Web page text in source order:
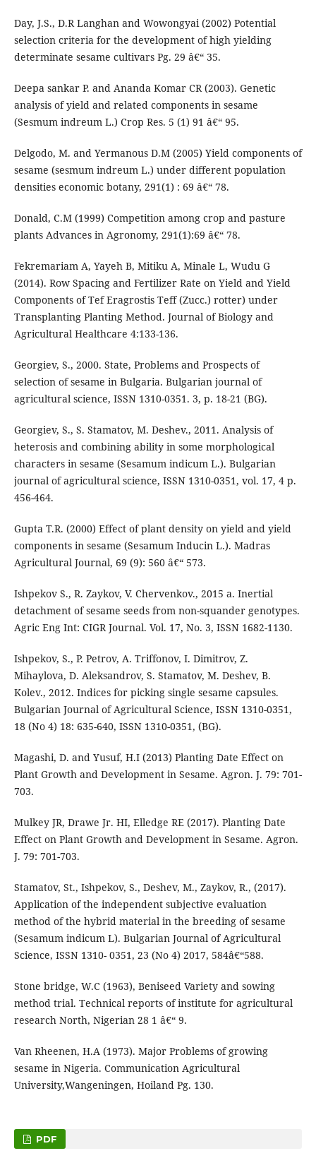
Day, J.S., D.R Langhan and Wowongyai (2002) Potential
selection criteria for the development of high yielding
determinate sesame cultivars Pg. 29 â€“ 35.
Deepa sankar P. and Ananda Komar CR (2003). Genetic
analysis of yield and related components in sesame
(Sesmum indreum L.) Crop Res. 5 (1) 91 â€“ 95.
Delgodo, M. and Yermanous D.M (2005) Yield components of
sesame (sesmum indreum L.) under different population
densities economic botany, 291(1) : 69 â€“ 78.
Donald, C.M (1999) Competition among crop and pasture
plants Advances in Agronomy, 291(1):69 â€“ 78.
Fekremariam A, Yayeh B, Mitiku A, Minale L, Wudu G
(2014). Row Spacing and Fertilizer Rate on Yield and Yield
Components of Tef Eragrostis Teff (Zucc.) rotter) under
Transplanting Planting Method. Journal of Biology and
Agricultural Healthcare 4:133-136.
Georgiev, S., 2000. State, Problems and Prospects of
selection of sesame in Bulgaria. Bulgarian journal of
agricultural science, ISSN 1310-0351. 3, p. 18-21 (BG).
Georgiev, S., S. Stamatov, M. Deshev., 2011. Analysis of
heterosis and combining ability in some morphological
characters in sesame (Sesamum indicum L.). Bulgarian
journal of agricultural science, ISSN 1310-0351, vol. 17, 4 p.
456-464.
Gupta T.R. (2000) Effect of plant density on yield and yield
components in sesame (Sesamum Inducin L.). Madras
Agricultural Journal, 69 (9): 560 â€“ 573.
Ishpekov S., R. Zaykov, V. Chervenkov., 2015 a. Inertial
detachment of sesame seeds from non-squander genotypes.
Agric Eng Int: CIGR Journal. Vol. 17, No. 3, ISSN 1682-1130.
Ishpekov, S., P. Petrov, A. Triffonov, I. Dimitrov, Z.
Mihaylova, D. Aleksandrov, S. Stamatov, M. Deshev, B.
Kolev., 2012. Indices for picking single sesame capsules.
Bulgarian Journal of Agricultural Science, ISSN 1310-0351,
18 (No 4) 18: 635-640, ISSN 1310-0351, (BG).
Magashi, D. and Yusuf, H.I (2013) Planting Date Effect on
Plant Growth and Development in Sesame. Agron. J. 79: 701-
703.
Mulkey JR, Drawe Jr. HI, Elledge RE (2017). Planting Date
Effect on Plant Growth and Development in Sesame. Agron.
J. 79: 701-703.
Stamatov, St., Ishpekov, S., Deshev, M., Zaykov, R., (2017).
Application of the independent subjective evaluation
method of the hybrid material in the breeding of sesame
(Sesamum indicum L). Bulgarian Journal of Agricultural
Science, ISSN 1310- 0351, 23 (No 4) 2017, 584â€“588.
Stone bridge, W.C (1963), Beniseed Variety and sowing
method trial. Technical reports of institute for agricultural
research North, Nigerian 28 1 â€“ 9.
Van Rheenen, H.A (1973). Major Problems of growing
sesame in Nigeria. Communication Agricultural
University,Wangeningen, Hoiland Pg. 130.
PDF